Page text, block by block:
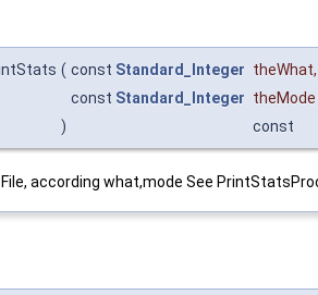
( const Standard_Integer theWhat,
const Standard_Integer theMode
)
const
according what,mode See